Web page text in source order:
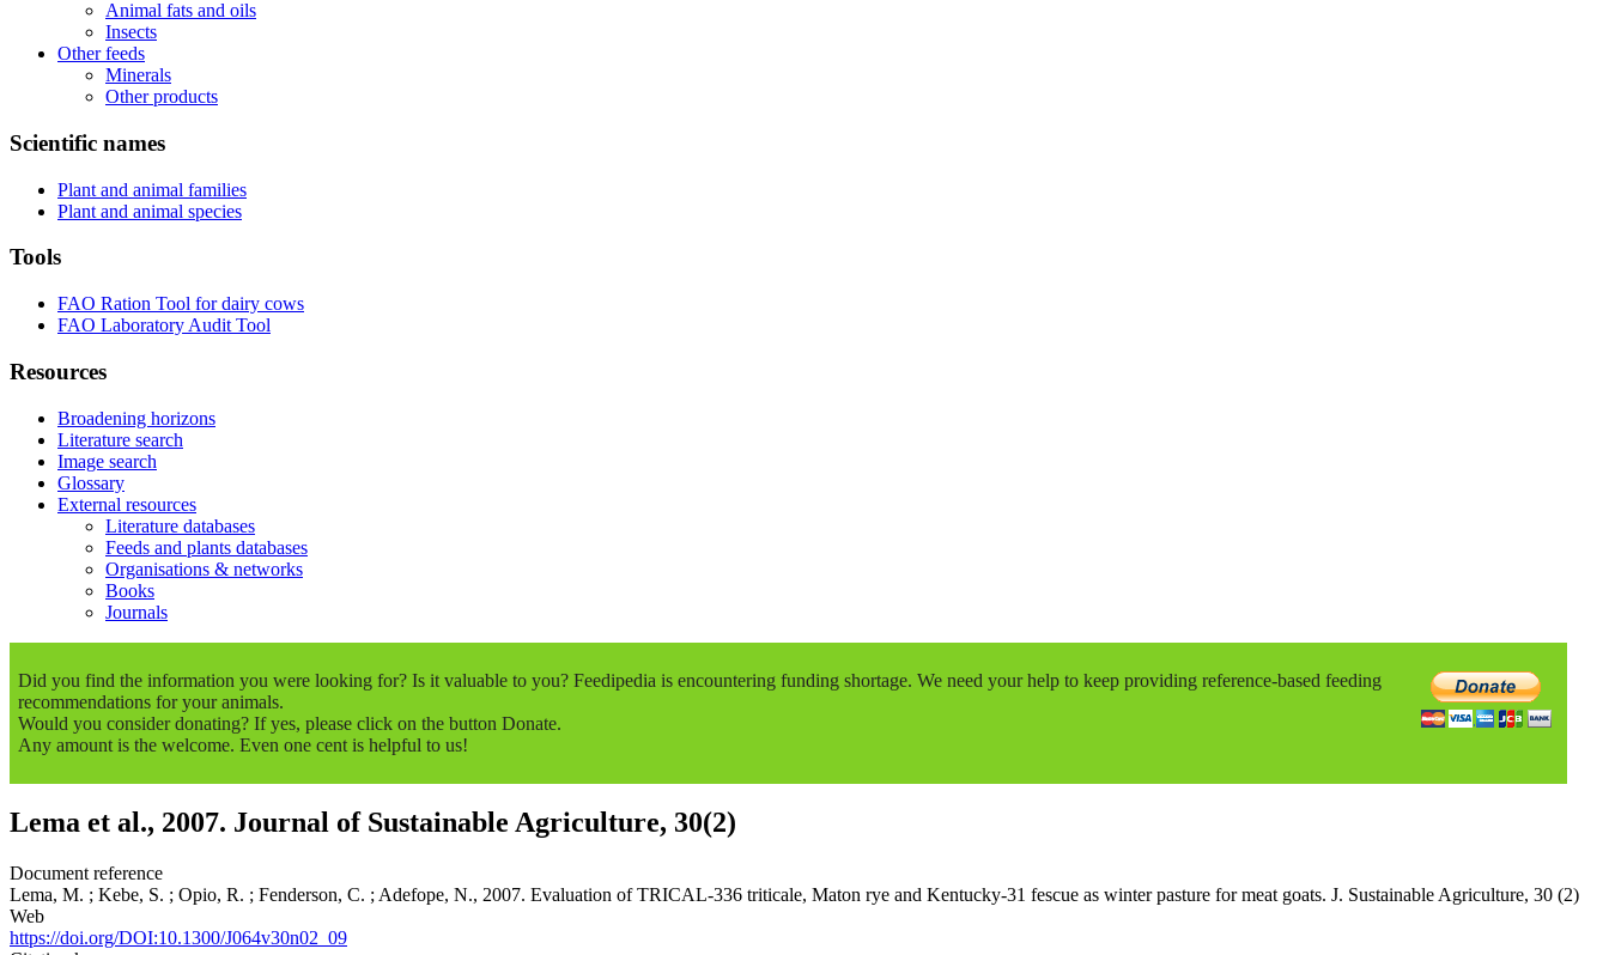
Animal fats and oils
Insects
Other feeds
Minerals
Other products
Scientific names
Plant and animal families
Plant and animal species
Tools
FAO Ration Tool for dairy cows
FAO Laboratory Audit Tool
Resources
Broadening horizons
Literature search
Image search
Glossary
External resources
Literature databases
Feeds and plants databases
Organisations & networks
Books
Journals
Did you find the information you were looking for? Is it valuable to you? Feedipedia is encountering funding shortage. We need your help to keep providing reference-based feeding
recommendations for your animals.
Would you consider donating? If yes, please click on the button Donate.
Any amount is the welcome. Even one cent is helpful to us!
Lema et al., 2007. Journal of Sustainable Agriculture, 30(2)
Document reference
Lema, M. ; Kebe, S. ; Opio, R. ; Fenderson, C. ; Adefope, N., 2007. Evaluation of TRICAL-336 triticale, Maton rye and Kentucky-31 fescue as winter pasture for meat goats. J. Sustainable Agriculture, 30 (2)
Web
https://doi.org/DOI:10.1300/J064v30n02_09